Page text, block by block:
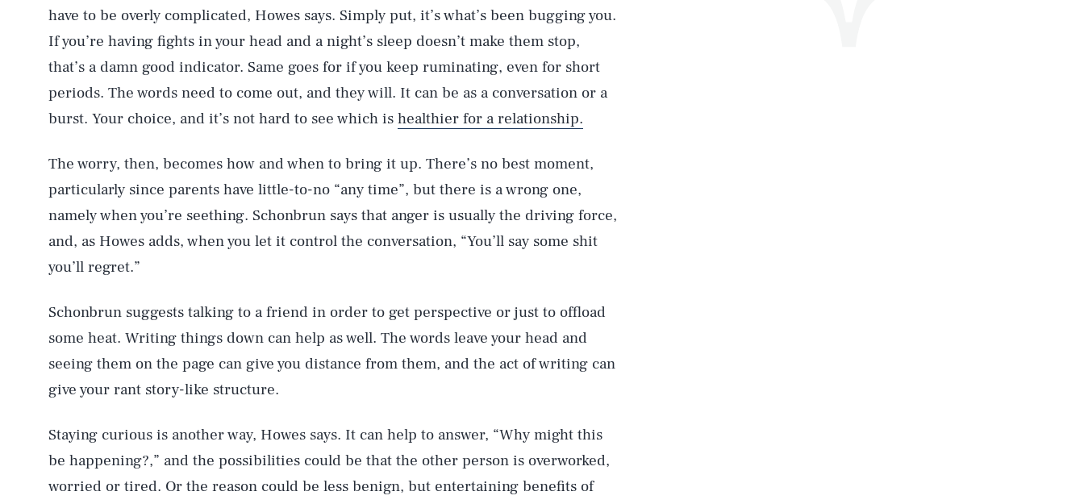
have to be overly complicated, Howes says. Simply put, it’s what’s been bugging you.
If you’re having fights in your head and a night’s sleep doesn’t make them stop,
that’s a damn good indicator. Same goes for if you keep ruminating, even for short
periods. The words need to come out, and they will. It can be as a conversation or a
burst. Your choice, and it’s not hard to see which is healthier for a relationship.
The worry, then, becomes how and when to bring it up. There’s no best moment,
particularly since parents have little-to-no “any time”, but there is a wrong one,
namely when you’re seething. Schonbrun says that anger is usually the driving force,
and, as Howes adds, when you let it control the conversation, “You’ll say some shit
you’ll regret.”
Schonbrun suggests talking to a friend in order to get perspective or just to offload
some heat. Writing things down can help as well. The words leave your head and
seeing them on the page can give you distance from them, and the act of writing can
give your rant story-like structure.
Staying curious is another way, Howes says. It can help to answer, “Why might this
be happening?,” and the possibilities could be that the other person is overworked,
worried or tired. Or the reason could be less benign, but entertaining benefits of